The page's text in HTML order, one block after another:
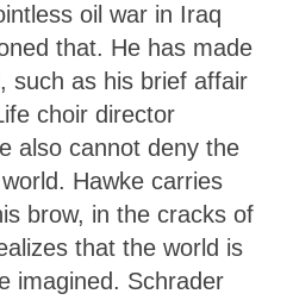
oil war in Iraq
that. He has made
such as his brief affair
choir director
also cannot deny the
Hawke carries
brow, in the cracks of
that the world is
imagined. Schrader